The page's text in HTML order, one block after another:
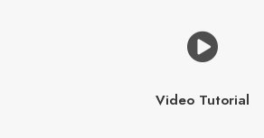
Video Tutorial